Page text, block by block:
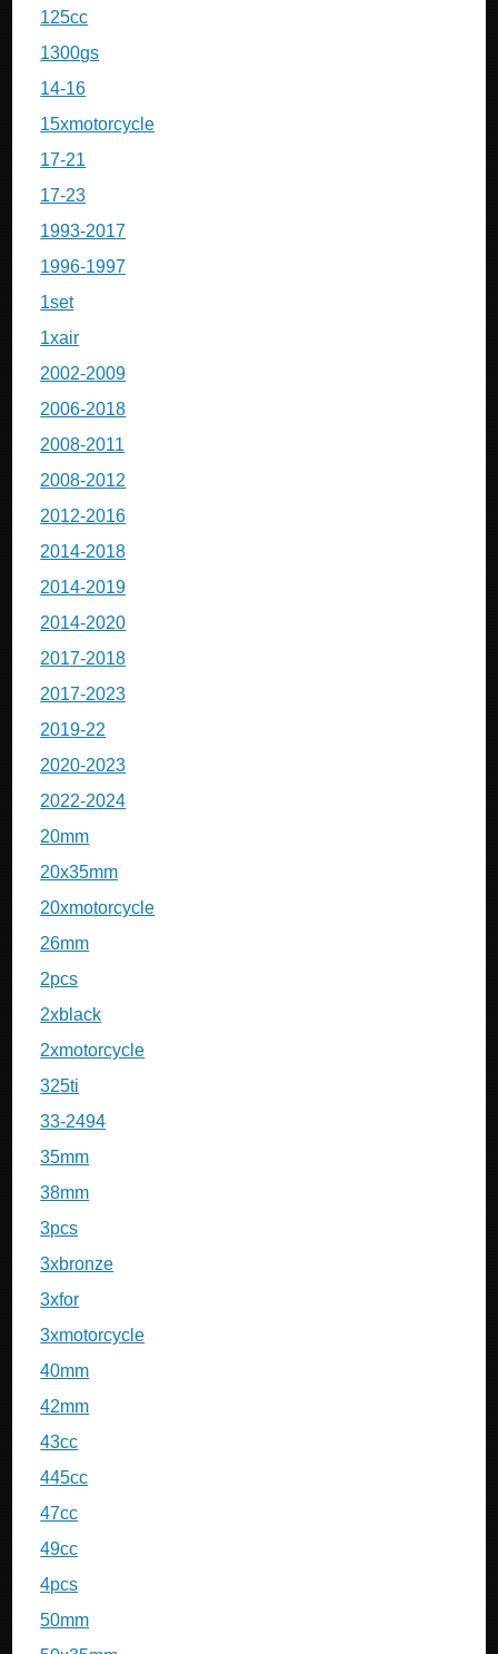
125cc
1300gs
14-16
15xmotorcycle
17-21
17-23
1993-2017
1996-1997
1set
1xair
2002-2009
2006-2018
2008-2011
2008-2012
2012-2016
2014-2018
2014-2019
2014-2020
2017-2018
2017-2023
2019-22
2020-2023
2022-2024
20mm
20x35mm
20xmotorcycle
26mm
2pcs
2xblack
2xmotorcycle
325ti
33-2494
35mm
38mm
3pcs
3xbronze
3xfor
3xmotorcycle
40mm
42mm
43cc
445cc
47cc
49cc
4pcs
50mm